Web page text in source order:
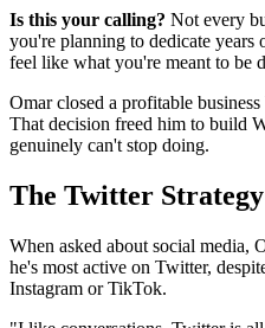
Is this your calling? Not every
you're planning to dedicate
feel like what you're meant to be
Omar closed a profitable business
That decision freed him to build
genuinely can't stop doing.
The Twitter Strategy
When asked about social media,
he's most active on Twitter,
Instagram or TikTok.